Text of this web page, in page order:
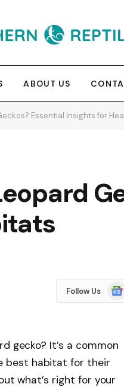
ABOUT US
Essential Insights for
Follow Us
News
gecko? It’s a common
best habitat for their
what’s right for your